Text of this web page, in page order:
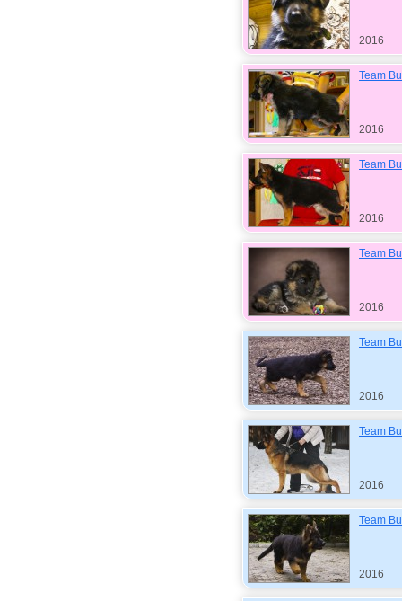
2016
Team
2016
Team
2016
Team
2016
Team
2016
Team
2016
Team
2016